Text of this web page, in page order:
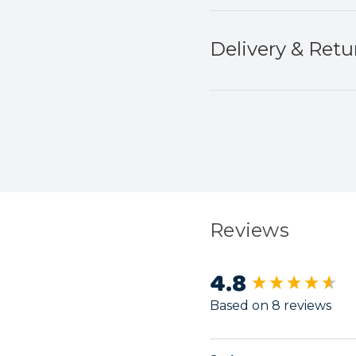
Delivery &
Reviews
4.8
Based on 8 reviews
New content